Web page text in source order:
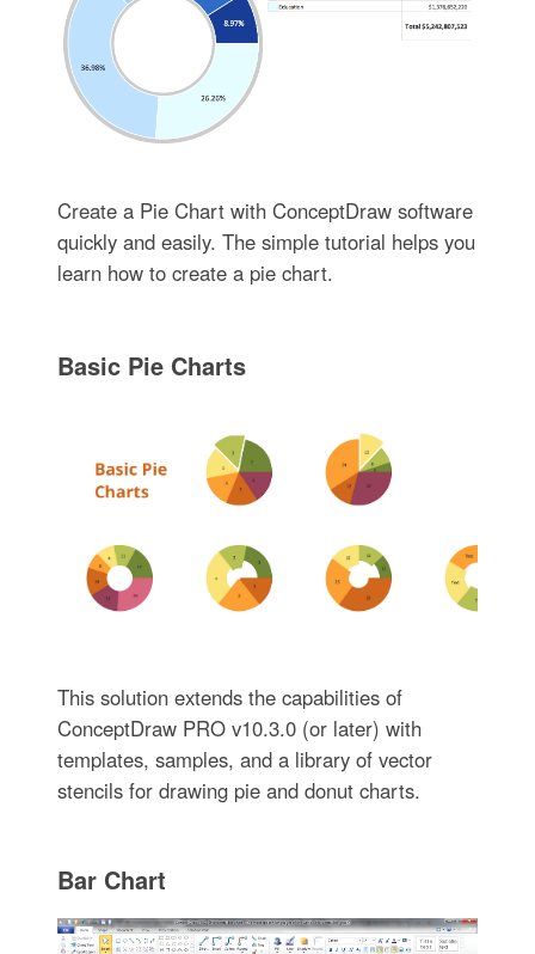
Create a Pie Chart with ConceptDraw software
quickly and easily. The simple tutorial helps you
learn how to create a pie chart.
Basic Pie Charts
This solution extends the capabilities of
ConceptDraw PRO v10.3.0 (or later) with
templates, samples, and a library of vector
stencils for drawing pie and donut charts.
Bar Chart